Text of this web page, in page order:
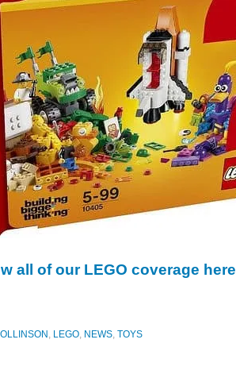
all of our LEGO coverage here
, LEGO, NEWS, TOYS